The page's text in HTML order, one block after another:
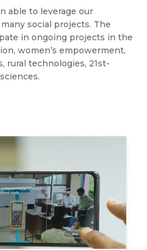
able to leverage our
social projects. The
in ongoing projects in the
women’s empowerment,
rural technologies, 21st-